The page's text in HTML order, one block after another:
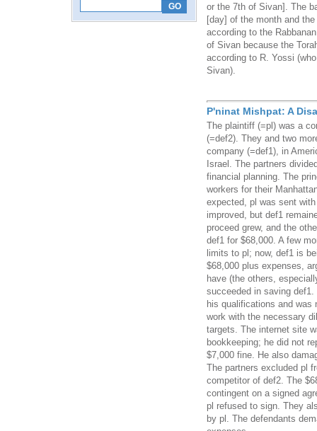
or the 7th of Sivan]. The
[day] of the month and
according to the
of Sivan because the
according to R. Yossi
Sivan).
P'ninat Mishpat: A
The plaintiff (=pl) was a
(=def2). They and two
company (=def1), in
Israel. The partners
financial planning. The
workers for their
expected, pl was sent
improved, but def1
proceed grew, and the
def1 for $68,000. A few
limits to pl; now, def1 is
$68,000 plus expenses,
have (the others,
succeeded in saving
his qualifications and was
work with the necessary
targets. The internet site
bookkeeping; he did not
$7,000 fine. He also
The partners excluded pl
competitor of def2. The
contingent on a signed
pl refused to sign. They
by pl. The defendants